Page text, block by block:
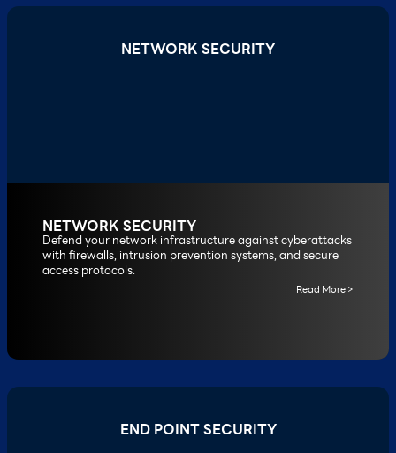
NETWORK SECURITY
NETWORK SECURITY
Defend your network infrastructure against cyberattacks
with firewalls, intrusion prevention systems, and secure
access protocols.
Read More >
END POINT SECURITY